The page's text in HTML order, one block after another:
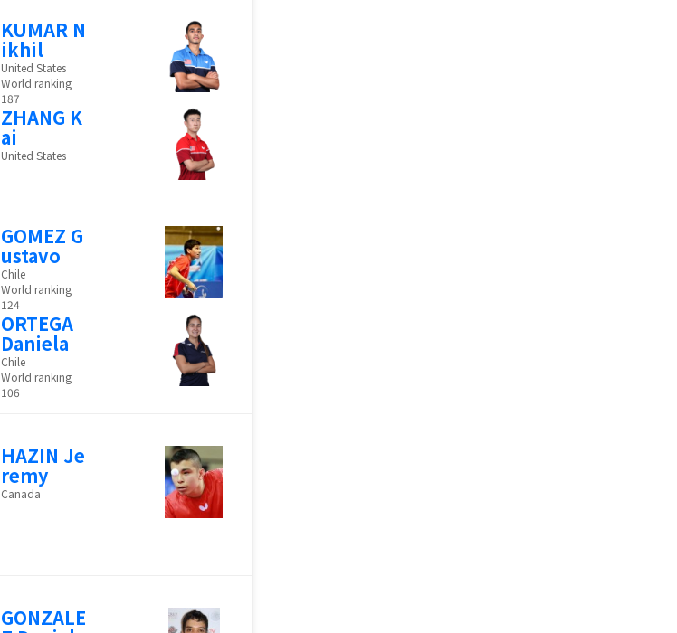
KUMAR N
ikhil
United States
World ranking
187
ZHANG K
ai
United States
GOMEZ G
ustavo
Chile
World ranking
124
ORTEGA
Daniela
Chile
World ranking
106
HAZIN Je
remy
Canada
GONZALE